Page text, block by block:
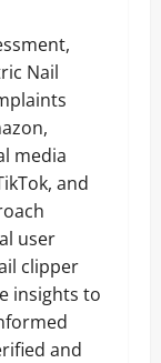
Nail
media
and
user
clipper
insights to
and